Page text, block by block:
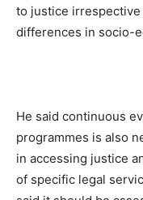
to justice
differences in socio-
He said continuous
programmes is also
in accessing justice
of specific legal